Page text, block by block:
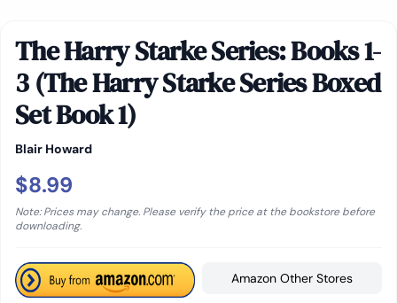
The Harry Starke Series: Books 1-
3 (The Harry Starke Series Boxed
Set Book 1)
Blair Howard
$8.99
Note: Prices may change. Please verify the price at the bookstore before
downloading.
Amazon Other Stores